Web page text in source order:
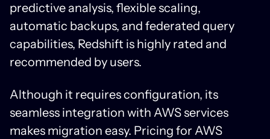
predictive analysis, flexible scaling,
automatic backups, and federated query
capabilities, Redshift is highly rated and
recommended by users.
Although it requires configuration, its
seamless integration with AWS services
makes migration easy. Pricing for AWS